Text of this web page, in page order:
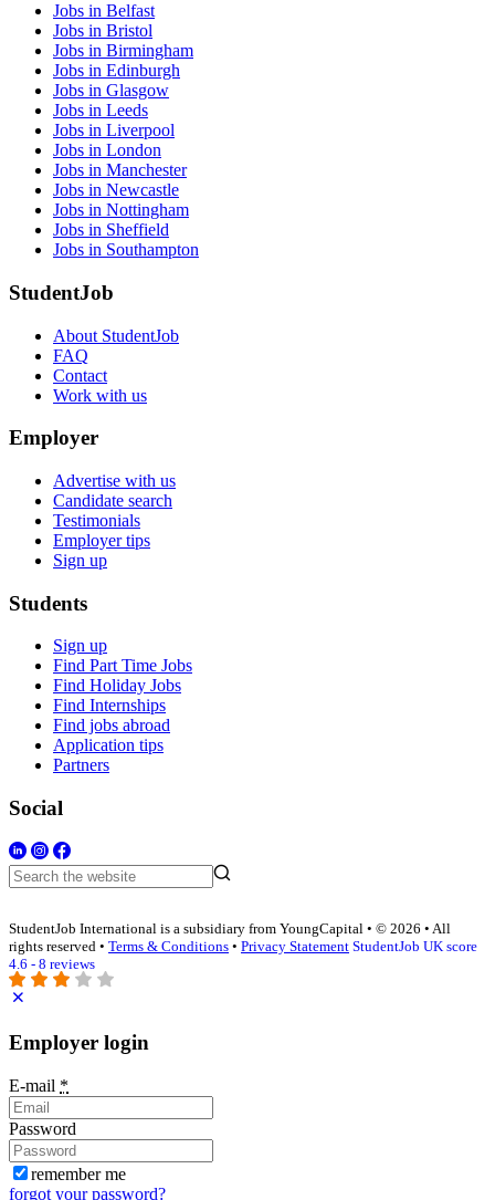
Jobs in Belfast
Jobs in Bristol
Jobs in Birmingham
Jobs in Edinburgh
Jobs in Glasgow
Jobs in Leeds
Jobs in Liverpool
Jobs in London
Jobs in Manchester
Jobs in Newcastle
Jobs in Nottingham
Jobs in Sheffield
Jobs in Southampton
StudentJob
About StudentJob
FAQ
Contact
Work with us
Employer
Advertise with us
Candidate search
Testimonials
Employer tips
Sign up
Students
Sign up
Find Part Time Jobs
Find Holiday Jobs
Find Internships
Find jobs abroad
Application tips
Partners
Social
StudentJob International is a subsidiary from YoungCapital • © 2026 • All
rights reserved • Terms & Conditions • Privacy Statement StudentJob UK score
4.6 - 8 reviews
Employer login
E-mail *
Password
remember me
forgot your password?